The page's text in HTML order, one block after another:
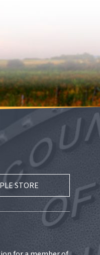
STORE